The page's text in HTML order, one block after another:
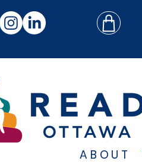
ABOUT